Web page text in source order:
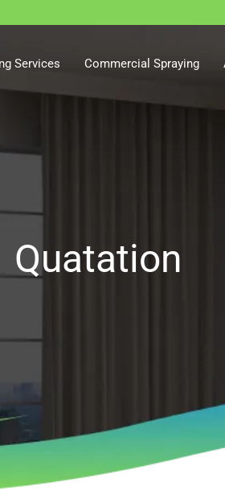
Services Commercial Spraying
Quatation